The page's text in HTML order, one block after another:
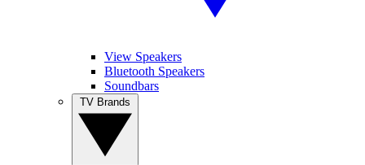
View Speakers
Bluetooth Speakers
Soundbars